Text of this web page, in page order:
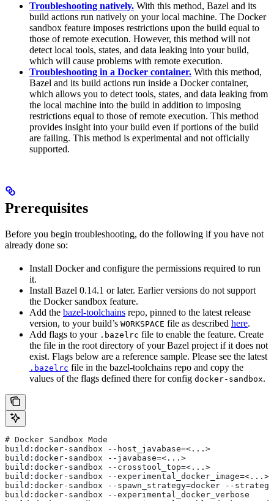
Troubleshooting natively. With this method, Bazel and its
build actions run natively on your local machine. The Docker
sandbox feature imposes restrictions upon the build equal to
those of remote execution. However, this method will not
detect local tools, states, and data leaking into your build,
which will cause problems with remote execution.
Troubleshooting in a Docker container. With this method,
Bazel and its build actions run inside a Docker container,
which allows you to detect tools, states, and data leaking from
the local machine into the build in addition to imposing
restrictions equal to those of remote execution. This method
provides insight into your build even if portions of the build
are failing. This method is experimental and not officially
supported.
Prerequisites
Before you begin troubleshooting, do the following if you have not
already done so:
Install Docker and configure the permissions required to run
it.
Install Bazel 0.14.1 or later. Earlier versions do not support
the Docker sandbox feature.
Add the bazel-toolchains repo, pinned to the latest release
version, to your build’s WORKSPACE file as described here.
Add flags to your .bazelrc file to enable the feature. Create
the file in the root directory of your Bazel project if it does not
exist. Flags below are a reference sample. Please see the latest
.bazelrc file in the bazel-toolchains repo and copy the
values of the flags defined there for config docker-sandbox.
# Docker Sandbox Mode
build:docker-sandbox --host_javabase=<...>
build:docker-sandbox --javabase=<...>
build:docker-sandbox --crosstool_top=<...>
build:docker-sandbox --experimental_docker_image=<...>
build:docker-sandbox --spawn_strategy=docker --
build:docker-sandbox --experimental_docker_verbose